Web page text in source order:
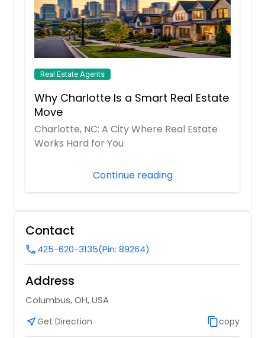
Lancaster, OH
Lancaster, CA
Lampasas, TX
Lakewood, OH
Lake Worth, FL
Lake Wales, FL
Lake Placid, FL
Lake Mary, FL
Lake City, FL
Laguna Niguel, CA
Lady Lake, FL
Labelle, FL
La Quinta, CA
La Puente, CA
Real Estate Agents
Why Charlotte Is a Smart Real Estate
Move
Charlotte, NC: A City Where Real Estate
Works Hard for You
Continue reading
Contact
call425-620-3135(Pin: 89264)
Address
Columbus, OH, USA
near_meGet Direction content_copycopy